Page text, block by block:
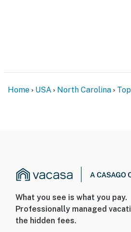
Home USA North Carolina
What you see is what you pay.
Professionally managed
the hidden fees.